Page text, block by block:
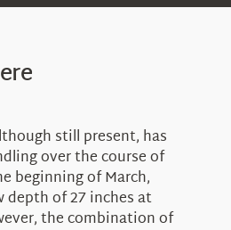
still present, has
over the course of
beginning of March,
depth of 27 inches at
the combination of